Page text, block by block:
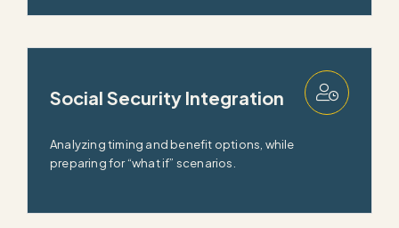
Social Security Integration
Analyzing timing and benefit options, while
preparing for “what if” scenarios.